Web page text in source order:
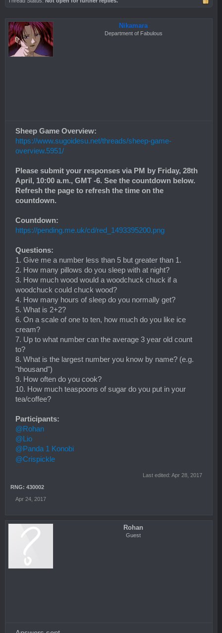
Nikamara
Department of Fabulous
Sheep Game Overview:
https://www.sugoidesu.net/threads/sheep-game-
overview.5951/
Please submit your responses via PM by Friday, 28th
April, 10:00 a.m., GMT -6. See the countdown below.
Refresh the page to refresh the time on the
countdown.
Countdown:
https://pending.me.uk/cd/red_1493395200.png
Questions:
1. Give me a number less than 5 but greater than 1.
2. How many pillows do you sleep with at night?
3. How much wood would a woodchuck chuck if a
woodchuck could chuck wood?
4. How many hours of sleep do you normally get?
5. What is 2+2?
6. On a scale of one to ten, how much do you like ice
cream?
7. Up to what number can the average 3 year old count
to?
8. What is the largest number you know by name? (e.g.
"thousand")
9. How often do you cook?
10. How much teaspoons of sugar do you put in your
tea/coffee?
Participants:
@Rohan
@Lio
@Panda 1 Konobi
@Crispickle
Last edited:Apr 28, 2017
RNG: 430002
Apr 24, 2017
Rohan
Guest